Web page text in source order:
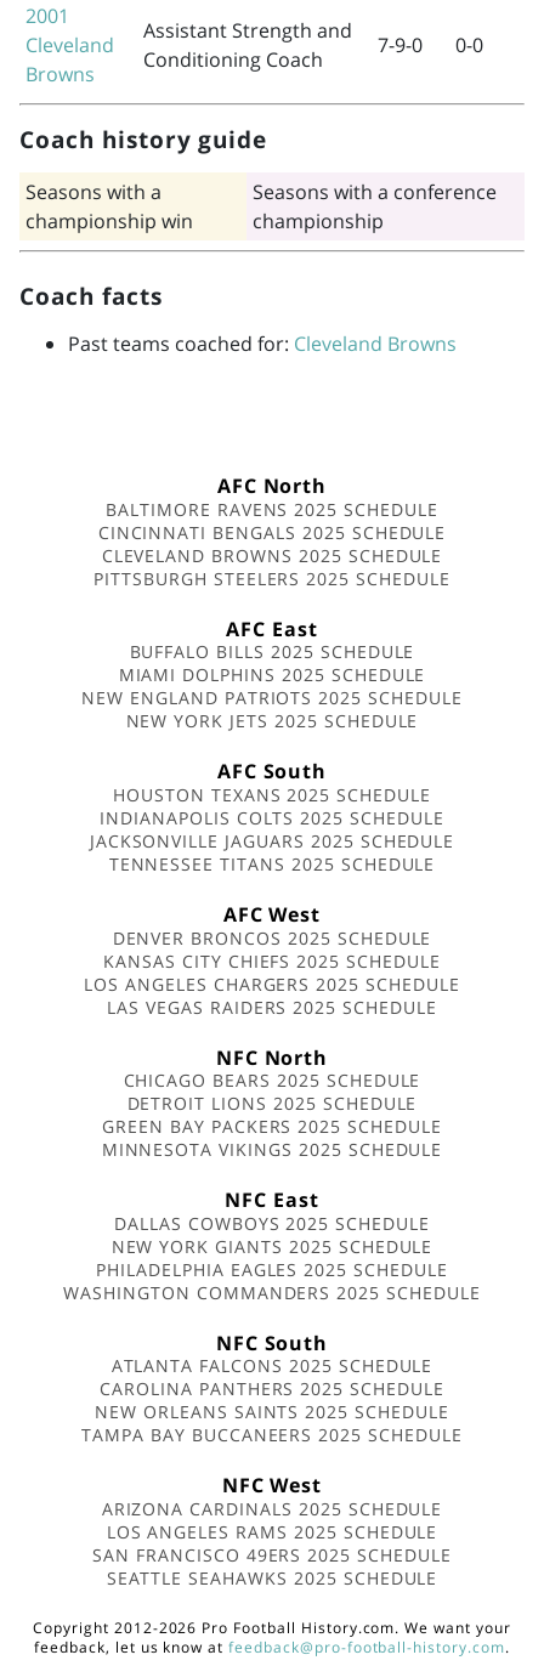
2001
Cleveland
Browns
Assistant Strength and
Conditioning Coach
7-9-0 0-0
Coach history guide
Seasons with a
championship win
Seasons with a conference
championship
Coach facts
Past teams coached for: Cleveland Browns
AFC North
BALTIMORE RAVENS 2025 SCHEDULE
CINCINNATI BENGALS 2025 SCHEDULE
CLEVELAND BROWNS 2025 SCHEDULE
PITTSBURGH STEELERS 2025 SCHEDULE
AFC East
BUFFALO BILLS 2025 SCHEDULE
MIAMI DOLPHINS 2025 SCHEDULE
NEW ENGLAND PATRIOTS 2025 SCHEDULE
NEW YORK JETS 2025 SCHEDULE
AFC South
HOUSTON TEXANS 2025 SCHEDULE
INDIANAPOLIS COLTS 2025 SCHEDULE
JACKSONVILLE JAGUARS 2025 SCHEDULE
TENNESSEE TITANS 2025 SCHEDULE
AFC West
DENVER BRONCOS 2025 SCHEDULE
KANSAS CITY CHIEFS 2025 SCHEDULE
LOS ANGELES CHARGERS 2025 SCHEDULE
LAS VEGAS RAIDERS 2025 SCHEDULE
NFC North
CHICAGO BEARS 2025 SCHEDULE
DETROIT LIONS 2025 SCHEDULE
GREEN BAY PACKERS 2025 SCHEDULE
MINNESOTA VIKINGS 2025 SCHEDULE
NFC East
DALLAS COWBOYS 2025 SCHEDULE
NEW YORK GIANTS 2025 SCHEDULE
PHILADELPHIA EAGLES 2025 SCHEDULE
WASHINGTON COMMANDERS 2025 SCHEDULE
NFC South
ATLANTA FALCONS 2025 SCHEDULE
CAROLINA PANTHERS 2025 SCHEDULE
NEW ORLEANS SAINTS 2025 SCHEDULE
TAMPA BAY BUCCANEERS 2025 SCHEDULE
NFC West
ARIZONA CARDINALS 2025 SCHEDULE
LOS ANGELES RAMS 2025 SCHEDULE
SAN FRANCISCO 49ERS 2025 SCHEDULE
SEATTLE SEAHAWKS 2025 SCHEDULE
Copyright 2012-2026 Pro Football History.com. We want your
feedback, let us know atfeedback@pro-football-history.com.